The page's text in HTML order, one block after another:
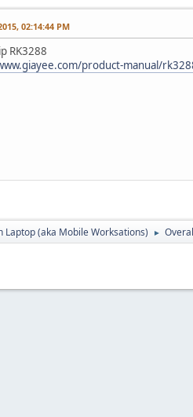
02:14:44 PM
RK3288
product-manual/
Laptop (aka Mobile Worksations) ►